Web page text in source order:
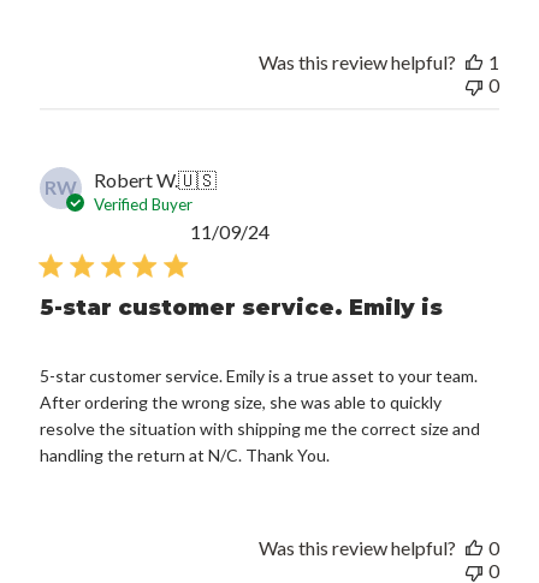
Was this review helpful?
1
0
RW Robert W.🇺🇸
Verified Buyer
5-star customer service. Emily is
5-star customer service. Emily is a true asset to your team.
After ordering the wrong size, she was able to quickly
resolve the situation with shipping me the correct size and
handling the return at N/C. Thank You.
Published
11/09/24
Was this review helpful?
0
0